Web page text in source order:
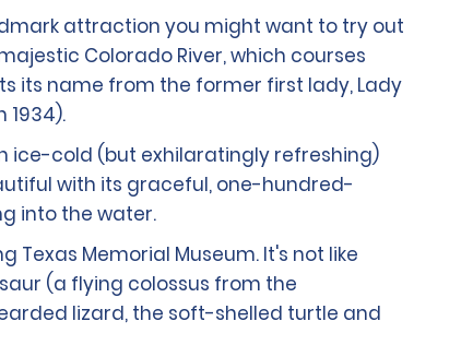
attraction you might want to try out
Colorado River, which courses
its name from the former first lady, Lady
1934).
ice-cold (but exhilaratingly refreshing)
with its graceful, one-hundred-
into the water.
Memorial Museum. It's not like
(a flying colossus from the
lizard, the soft-shelled turtle and